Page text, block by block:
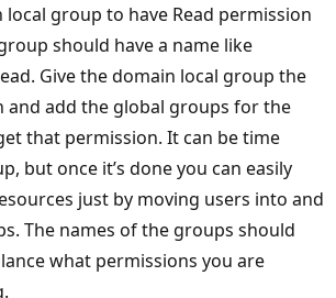
group to have Read permission
should have a name like
Give the domain local group the
and add the global groups for the
that permission. It can be time
but once it’s done you can easily
just by moving users into and
The names of the groups should
what permissions you are